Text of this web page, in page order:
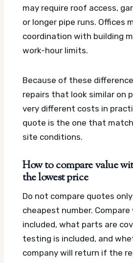
may require roof access,
or longer pipe runs. Offices
coordination with building
work-hour limits.
Because of these
repairs that look similar on
very different costs in
quote is the one that
site conditions.
How to compare value
the lowest price
Do not compare quotes
cheapest number.
included, what parts are
testing is included, and
company will return if the